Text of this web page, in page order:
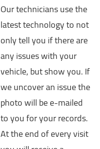
Our technicians use the
latest technology to not
only tell you if there are
any issues with your
vehicle, but show you. If
we uncover an issue the
photo will be e-mailed
to you for your records.
At the end of every visit